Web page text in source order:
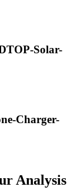
Solar-
Charger-
Analysis